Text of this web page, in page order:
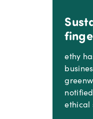
ethy
ethical